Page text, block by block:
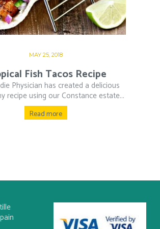
MAY 25, 2018
Fish Tacos Recipe
Physician has created a delicious
recipe using our Constance estate...
Read more